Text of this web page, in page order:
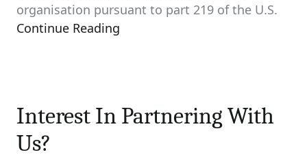
organisation pursuant to part 219 of the U.S.
Continue Reading
Interest In Partnering With
Us?